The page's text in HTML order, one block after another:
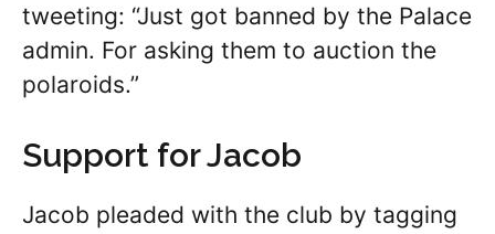
tweeting: “Just got banned by the Palace
admin. For asking them to auction the
polaroids.”
Support for Jacob
Jacob pleaded with the club by tagging